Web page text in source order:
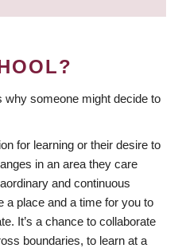
why someone might decide to
for learning or their desire to
in an area they care
and continuous
a place and a time for you to
It’s a chance to collaborate
boundaries, to learn at a